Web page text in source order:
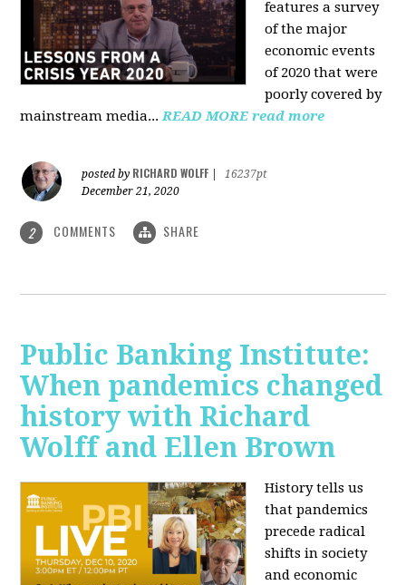
features a survey
of the major
economic events
of 2020 that were
poorly covered by
mainstream media...READ MORE read more
posted by RICHARD WOLFF
16237pt
December 21, 2020
2 COMMENTS SHARE
Public Banking Institute:
When pandemics changed
history with Richard
Wolff and Ellen Brown
History tells us
that pandemics
precede radical
shifts in society
and economic